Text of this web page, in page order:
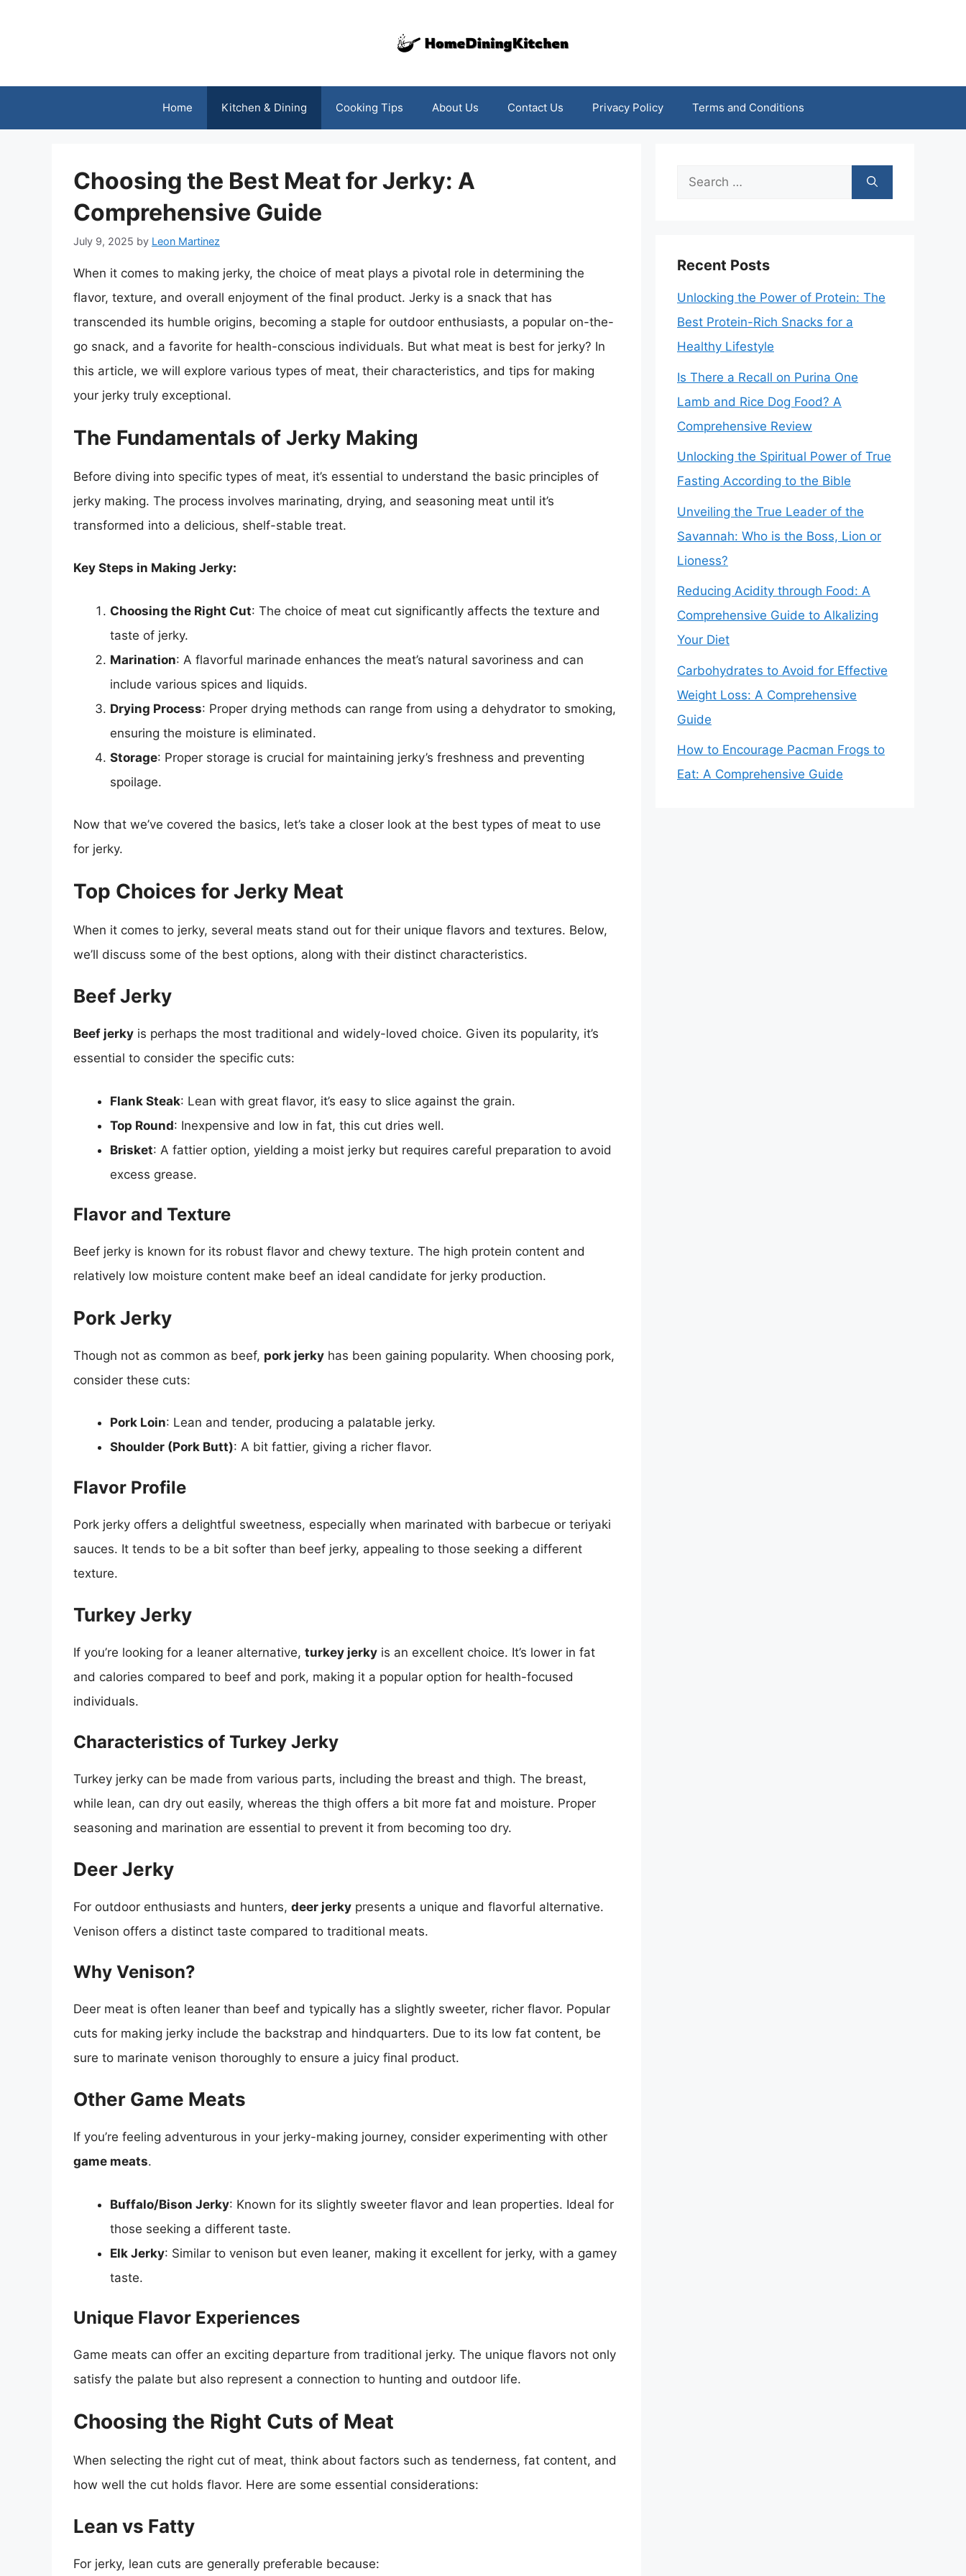
Home Kitchen & Dining Cooking Tips About Us Contact Us Privacy Policy Terms and Conditions
Choosing the Best Meat for Jerky: A
Comprehensive Guide
July 9, 2025 by Leon Martinez
When it comes to making jerky, the choice of meat plays a pivotal role in determining the
flavor, texture, and overall enjoyment of the final product. Jerky is a snack that has
transcended its humble origins, becoming a staple for outdoor enthusiasts, a popular on-the-
go snack, and a favorite for health-conscious individuals. But what meat is best for jerky? In
this article, we will explore various types of meat, their characteristics, and tips for making
your jerky truly exceptional.
The Fundamentals of Jerky Making
Before diving into specific types of meat, it’s essential to understand the basic principles of
jerky making. The process involves marinating, drying, and seasoning meat until it’s
transformed into a delicious, shelf-stable treat.
Key Steps in Making Jerky:
Choosing the Right Cut: The choice of meat cut significantly affects the texture and
taste of jerky.
Marination: A flavorful marinade enhances the meat’s natural savoriness and can
include various spices and liquids.
Drying Process: Proper drying methods can range from using a dehydrator to smoking,
ensuring the moisture is eliminated.
Storage: Proper storage is crucial for maintaining jerky’s freshness and preventing
spoilage.
Now that we’ve covered the basics, let’s take a closer look at the best types of meat to use
for jerky.
Top Choices for Jerky Meat
When it comes to jerky, several meats stand out for their unique flavors and textures. Below,
we’ll discuss some of the best options, along with their distinct characteristics.
Beef Jerky
Beef jerky is perhaps the most traditional and widely-loved choice. Given its popularity, it’s
essential to consider the specific cuts:
Flank Steak: Lean with great flavor, it’s easy to slice against the grain.
Top Round: Inexpensive and low in fat, this cut dries well.
Brisket: A fattier option, yielding a moist jerky but requires careful preparation to avoid
excess grease.
Flavor and Texture
Beef jerky is known for its robust flavor and chewy texture. The high protein content and
relatively low moisture content make beef an ideal candidate for jerky production.
Pork Jerky
Though not as common as beef, pork jerky has been gaining popularity. When choosing pork,
consider these cuts:
Pork Loin: Lean and tender, producing a palatable jerky.
Shoulder (Pork Butt): A bit fattier, giving a richer flavor.
Flavor Profile
Pork jerky offers a delightful sweetness, especially when marinated with barbecue or teriyaki
sauces. It tends to be a bit softer than beef jerky, appealing to those seeking a different
texture.
Turkey Jerky
If you’re looking for a leaner alternative, turkey jerky is an excellent choice. It’s lower in fat
and calories compared to beef and pork, making it a popular option for health-focused
individuals.
Characteristics of Turkey Jerky
Turkey jerky can be made from various parts, including the breast and thigh. The breast,
while lean, can dry out easily, whereas the thigh offers a bit more fat and moisture. Proper
seasoning and marination are essential to prevent it from becoming too dry.
Deer Jerky
For outdoor enthusiasts and hunters, deer jerky presents a unique and flavorful alternative.
Venison offers a distinct taste compared to traditional meats.
Why Venison?
Deer meat is often leaner than beef and typically has a slightly sweeter, richer flavor. Popular
cuts for making jerky include the backstrap and hindquarters. Due to its low fat content, be
sure to marinate venison thoroughly to ensure a juicy final product.
Other Game Meats
If you’re feeling adventurous in your jerky-making journey, consider experimenting with other
game meats.
Buffalo/Bison Jerky: Known for its slightly sweeter flavor and lean properties. Ideal for
those seeking a different taste.
Elk Jerky: Similar to venison but even leaner, making it excellent for jerky, with a gamey
taste.
Unique Flavor Experiences
Game meats can offer an exciting departure from traditional jerky. The unique flavors not only
satisfy the palate but also represent a connection to hunting and outdoor life.
Choosing the Right Cuts of Meat
When selecting the right cut of meat, think about factors such as tenderness, fat content, and
how well the cut holds flavor. Here are some essential considerations:
Lean vs Fatty
For jerky, lean cuts are generally preferable because:
Search
Recent Posts
Unlocking the Power of Protein: The
Best Protein-Rich Snacks for a
Healthy Lifestyle
Is There a Recall on Purina One
Lamb and Rice Dog Food? A
Comprehensive Review
Unlocking the Spiritual Power of True
Fasting According to the Bible
Unveiling the True Leader of the
Savannah: Who is the Boss, Lion or
Lioness?
Reducing Acidity through Food: A
Comprehensive Guide to Alkalizing
Your Diet
Carbohydrates to Avoid for Effective
Weight Loss: A Comprehensive
Guide
How to Encourage Pacman Frogs to
Eat: A Comprehensive Guide